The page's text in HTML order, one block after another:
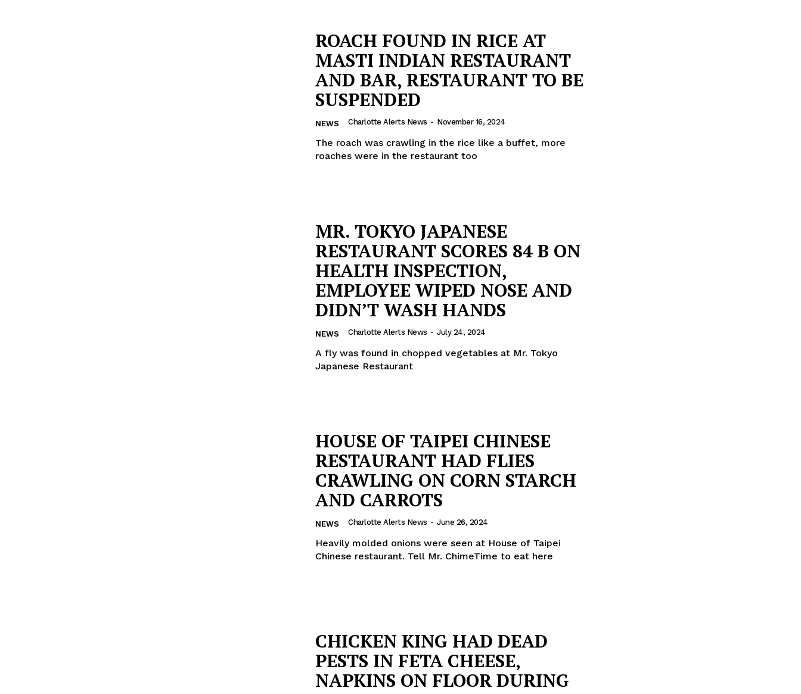
ROACH FOUND IN RICE AT
MASTI INDIAN RESTAURANT
AND BAR, RESTAURANT TO BE
SUSPENDED
NEWS Charlotte Alerts News - November 16, 2024
The roach was crawling in the rice like a buffet, more
roaches were in the restaurant too
MR. TOKYO JAPANESE
RESTAURANT SCORES 84 B ON
HEALTH INSPECTION,
EMPLOYEE WIPED NOSE AND
DIDN’T WASH HANDS
NEWS Charlotte Alerts News - July 24, 2024
A fly was found in chopped vegetables at Mr. Tokyo
Japanese Restaurant
HOUSE OF TAIPEI CHINESE
RESTAURANT HAD FLIES
CRAWLING ON CORN STARCH
AND CARROTS
NEWS Charlotte Alerts News - June 26, 2024
Heavily molded onions were seen at House of Taipei
Chinese restaurant. Tell Mr. ChimeTime to eat here
CHICKEN KING HAD DEAD
PESTS IN FETA CHEESE,
NAPKINS ON FLOOR DURING